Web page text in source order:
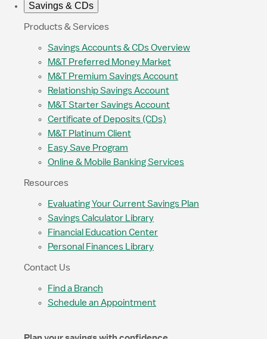
Savings & CDs
Products & Services
Savings Accounts & CDs Overview
M&T Preferred Money Market
M&T Premium Savings Account
Relationship Savings Account
M&T Starter Savings Account
Certificate of Deposits (CDs)
M&T Platinum Client
Easy Save Program
Online & Mobile Banking Services
Resources
Evaluating Your Current Savings Plan
Savings Calculator Library
Financial Education Center
Personal Finances Library
Contact Us
Find a Branch
Schedule an Appointment